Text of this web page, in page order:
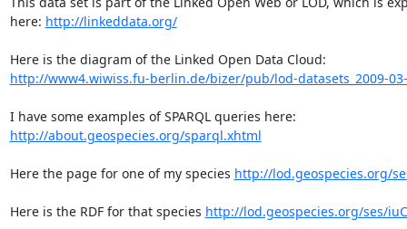
here: http://linkeddata.org/
http://www4.wiwiss.fu-berlin.de/bizer/pub/lod-datasets_2009-
http://about.geospecies.org/sparql.xhtml
Here the page for one of my species http://lod.geospecies.org/
Here is the RDF for that species http://lod.geospecies.org/ses/